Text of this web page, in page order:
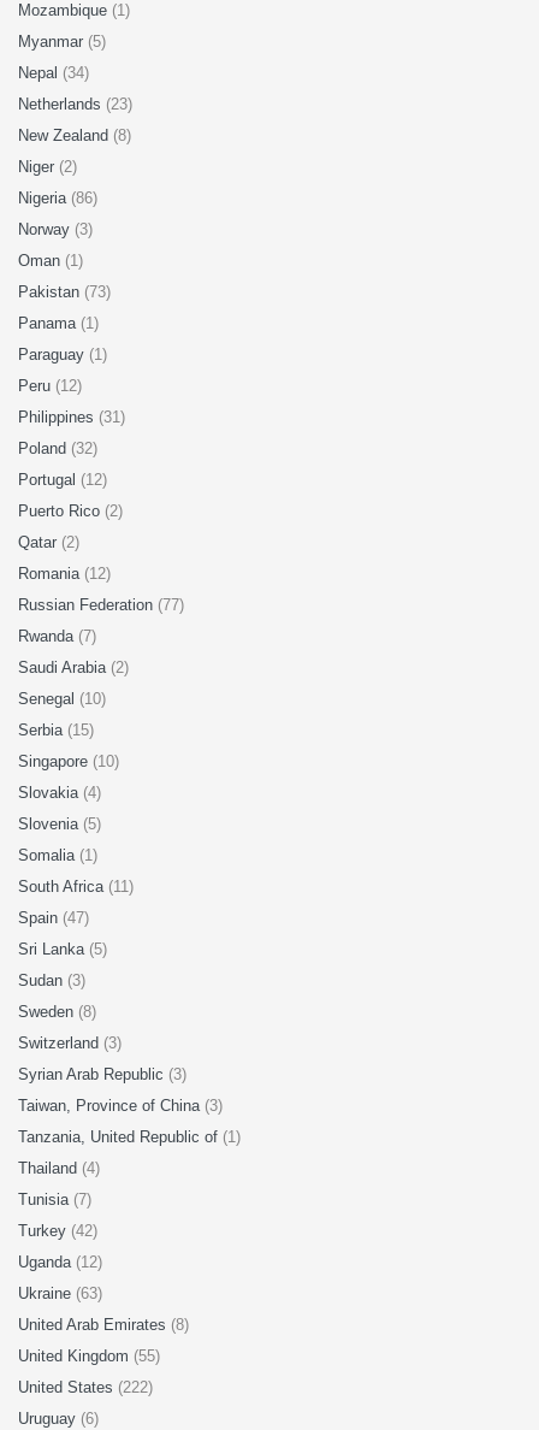
Mozambique (1)
Myanmar (5)
Nepal (34)
Netherlands (23)
New Zealand (8)
Niger (2)
Nigeria (86)
Norway (3)
Oman (1)
Pakistan (73)
Panama (1)
Paraguay (1)
Peru (12)
Philippines (31)
Poland (32)
Portugal (12)
Puerto Rico (2)
Qatar (2)
Romania (12)
Russian Federation (77)
Rwanda (7)
Saudi Arabia (2)
Senegal (10)
Serbia (15)
Singapore (10)
Slovakia (4)
Slovenia (5)
Somalia (1)
South Africa (11)
Spain (47)
Sri Lanka (5)
Sudan (3)
Sweden (8)
Switzerland (3)
Syrian Arab Republic (3)
Taiwan, Province of China (3)
Tanzania, United Republic of (1)
Thailand (4)
Tunisia (7)
Turkey (42)
Uganda (12)
Ukraine (63)
United Arab Emirates (8)
United Kingdom (55)
United States (222)
Uruguay (6)